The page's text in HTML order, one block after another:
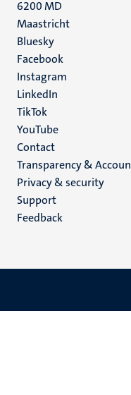
6200 MD
Maastricht
Social
media
Bluesky
Facebook
Instagram
LinkedIn
TikTok
YouTube
Menu
footer
(EN)
Contact
Transparency &
Privacy & security
Support
Feedback